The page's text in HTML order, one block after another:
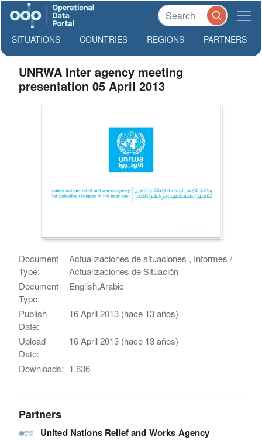
SITUATIONS COUNTRIES REGIONS PARTNERS
UNRWA Inter agency meeting
presentation 05 April 2013
Document
Type:
Actualizaciones de situaciones , Informes /
Actualizaciones de Situación
Document
Type:
English,Arabic
Publish
Date:
16 April 2013 (hace 13 años)
Upload
Date:
16 April 2013 (hace 13 años)
Downloads: 1,836
Partners
United Nations Relief and Works Agency